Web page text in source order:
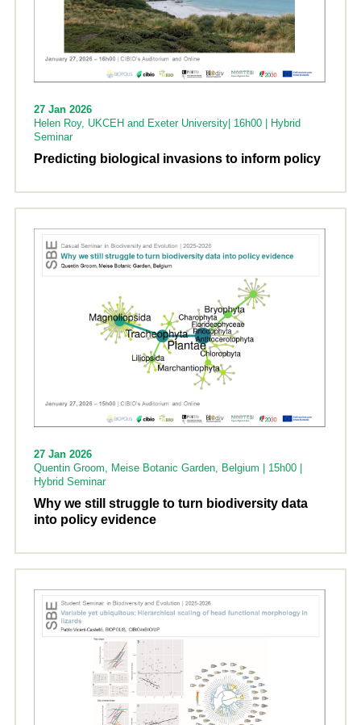
27 Jan 2026
Helen Roy, UKCEH and Exeter University| 16h00 | Hybrid
Seminar
Predicting biological invasions to inform policy
27 Jan 2026
Quentin Groom, Meise Botanic Garden, Belgium | 15h00 |
Hybrid Seminar
Why we still struggle to turn biodiversity data
into policy evidence